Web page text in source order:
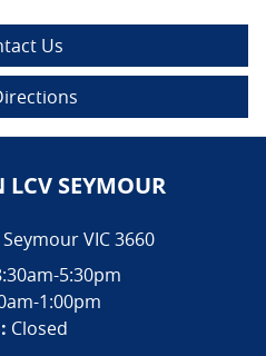
Us
LCV SEYMOUR
SeymourVIC3660
5:30pm
1:00pm
Closed